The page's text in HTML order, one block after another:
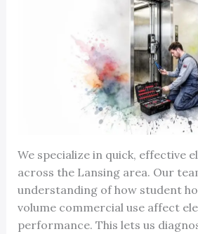
We specialize in quick, effective
across the Lansing area. Our
understanding of how student
volume commercial use affect
performance. This lets us